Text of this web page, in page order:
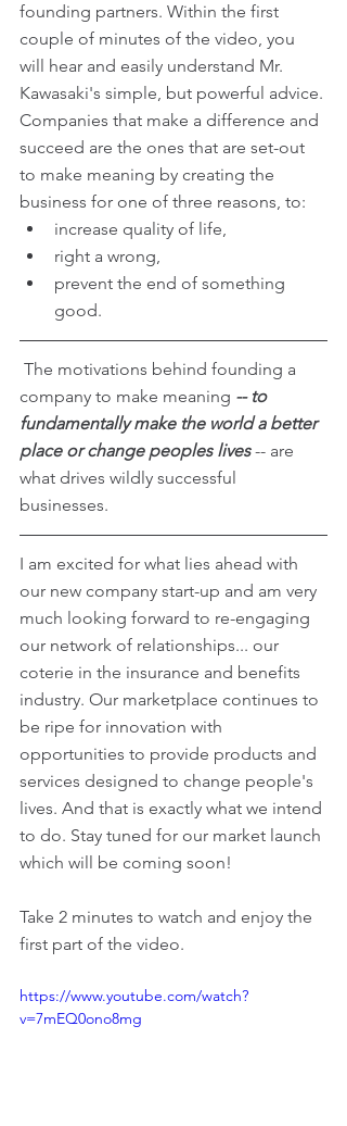
founding partners. Within the first
couple of minutes of the video, you
will hear and easily understand Mr.
Kawasaki's simple, but powerful advice.
Companies that make a difference and
succeed are the ones that are set-out
to make meaning by creating the
business for one of three reasons, to:
increase quality of life,
right a wrong,
prevent the end of something
good.
company to make meaning -- to
fundamentally make the world a better
place or change peoples lives -- are
what drives wildly successful
businesses.
I am excited for what lies ahead with
our new company start-up and am very
much looking forward to re-engaging
our network of relationships... our
coterie in the insurance and benefits
industry. Our marketplace continues to
be ripe for innovation with
opportunities to provide products and
services designed to change people's
lives. And that is exactly what we intend
to do. Stay tuned for our market launch
which will be coming soon!
Take 2 minutes to watch and enjoy the
first part of the video.
https://www.youtube.com/watch?
v=7mEQ0ono8mg